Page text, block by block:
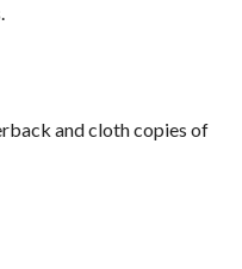
and cloth copies of